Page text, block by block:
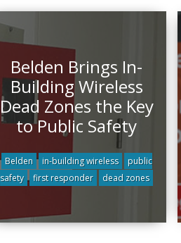
Belden Brings In-
Building Wireless
Dead Zones the Key
to Public Safety
Belden in-building wireless
public
safety
first responder dead zones